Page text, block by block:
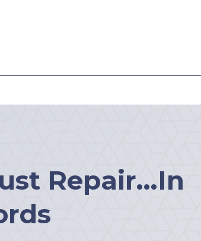
Repair...In